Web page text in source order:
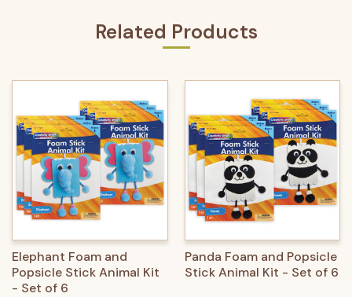
Related Products
Elephant Foam and
Popsicle Stick Animal Kit
- Set of 6
Panda Foam and Popsicle
Stick Animal Kit - Set of 6